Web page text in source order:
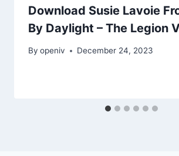
Download Susie Lavoie
By Daylight – The Legion
By openiv December 24, 2023